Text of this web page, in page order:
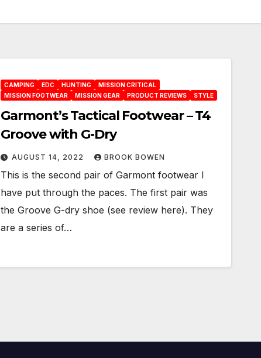
CAMPING EDC HUNTING
MISSION CRITICAL
MISSION FOOTWEAR
MISSION GEAR PRODUCT REVIEWS STYLE
Garmont’s Tactical Footwear – T4
Groove with G-Dry
AUGUST 14, 2022 BROOK BOWEN
This is the second pair of Garmont footwear I
have put through the paces. The first pair was
the Groove G-dry shoe (see review here). They
are a series of…